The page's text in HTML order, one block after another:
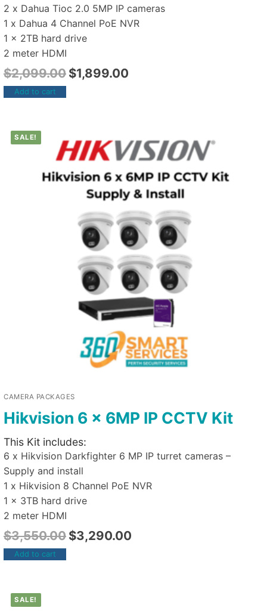
2 x Dahua Tioc 2.0 5MP IP cameras
1 x Dahua 4 Channel PoE NVR
1 x 2TB hard drive
2 meter HDMI
$2,099.00 $1,899.00
Add to cart
SALE!
CAMERA PACKAGES
Hikvision 6 x 6MP IP CCTV Kit
This Kit includes:
6 x Hikvision Darkfighter 6 MP IP turret cameras –
Supply and install
1 x Hikvision 8 Channel PoE NVR
1 x 3TB hard drive
2 meter HDMI
$3,550.00 $3,290.00
Add to cart
SALE!